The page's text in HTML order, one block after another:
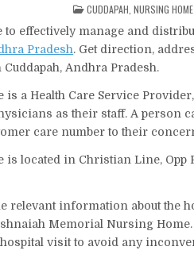
POSTED
IN
CUDDAPAH NURSING HOME
to effectively manage and
Pradesh. Get direction,
Andhra Pradesh.
a Health Care Service
as their staff. A person
care number to their
located in Christian Line, Opp
relevant information about the
Memorial Nursing Home.
visit to avoid any